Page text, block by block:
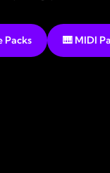
Packs 🎹 MIDI